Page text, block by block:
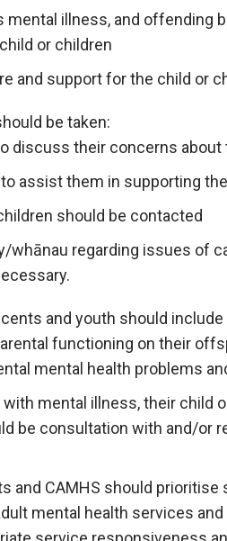
mental illness, and offending
or children
and support for the child or
be taken:
discuss their concerns about
assist them in supporting
should be contacted
whānau regarding issues of
and youth should
functioning on their
mental health problems
mental illness, their child
be consultation with and/or
and CAMHS should
mental health services